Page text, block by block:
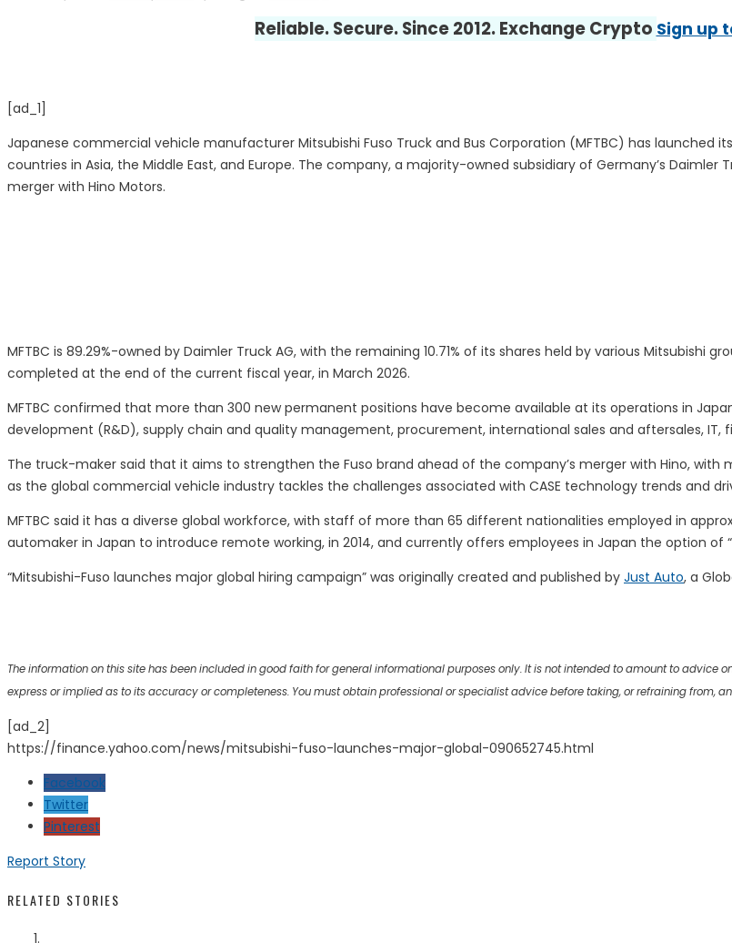
Reliable. Secure. Since 2012. Exchange Crypto Sign up
[ad_1]
Japanese commercial vehicle manufacturer Mitsubishi Fuso Truck and Bus Corporation (MFTBC) has
countries in Asia, the Middle East, and Europe. The company, a majority-owned subsidiary of Germany’s
merger with Hino Motors.
MFTBC is 89.29%-owned by Daimler Truck AG, with the remaining 10.71% of its shares held by various Mitsubishi
completed at the end of the current fiscal year, in March 2026.
MFTBC confirmed that more than 300 new permanent positions have become available at its operations in
development (R&D), supply chain and quality management, procurement, international sales and aftersales, IT,
The truck-maker said that it aims to strengthen the Fuso brand ahead of the company’s merger with Hino,
as the global commercial vehicle industry tackles the challenges associated with CASE technology trends and
MFTBC said it has a diverse global workforce, with staff of more than 65 different nationalities employed in
automaker in Japan to introduce remote working, in 2014, and currently offers employees in Japan the option of
“Mitsubishi-Fuso launches major global hiring campaign” was originally created and published by Just Auto, a
The information on this site has been included in good faith for general informational purposes only. It is not intended to amount to advice
express or implied as to its accuracy or completeness. You must obtain professional or specialist advice before taking, or refraining from,
[ad_2]
https://finance.yahoo.com/news/mitsubishi-fuso-launches-major-global-090652745.html
Facebook
Twitter
Pinterest
Report Story
RELATED STORIES